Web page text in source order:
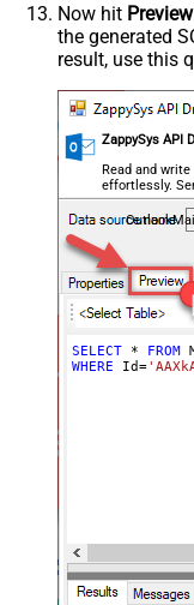
Now hit
the generated
result, use this
ZappySys API
Read and
effortlessly.
and folders —
SELECT * FROM
WHERE Id=